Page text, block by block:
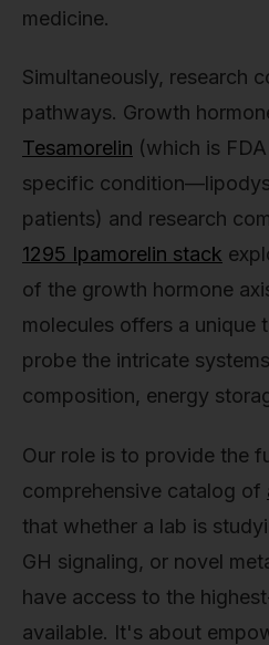
medicine.
Simultaneously, research
pathways. Growth
Tesamorelin (which is
specific
patients) and research
1295 Ipamorelin stack
of the growth hormone
molecules offers a unique
probe the intricate
composition, energy
Our role is to provide the
comprehensive catalog of
that whether a lab is
GH signaling, or novel
have access to the
available. It's about